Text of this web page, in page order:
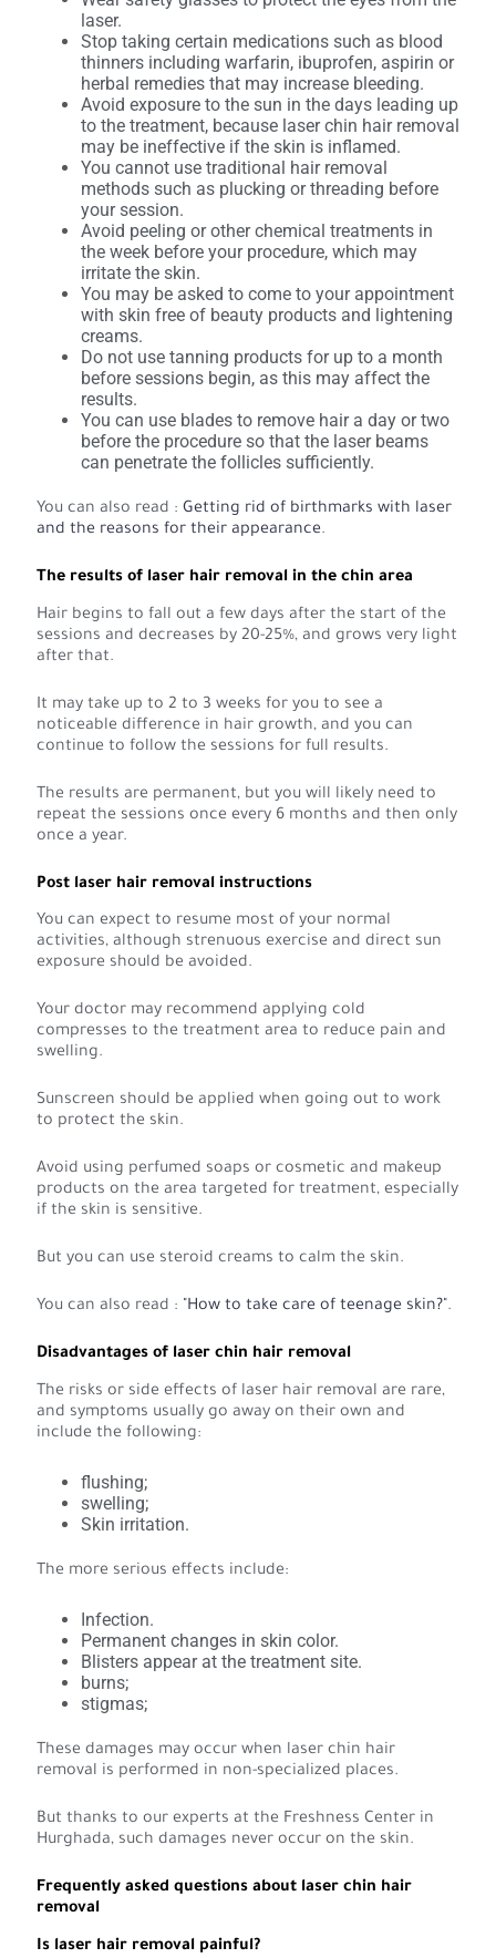
laser.
Stop taking certain medications such as blood
thinners including warfarin, ibuprofen, aspirin or
herbal remedies that may increase bleeding.
Avoid exposure to the sun in the days leading up
to the treatment, because laser chin hair removal
may be ineffective if the skin is inflamed.
You cannot use traditional hair removal
methods such as plucking or threading before
your session.
Avoid peeling or other chemical treatments in
the week before your procedure, which may
irritate the skin.
You may be asked to come to your appointment
with skin free of beauty products and lightening
creams.
Do not use tanning products for up to a month
before sessions begin, as this may affect the
results.
You can use blades to remove hair a day or two
before the procedure so that the laser beams
can penetrate the follicles sufficiently.
You can also read : Getting rid of birthmarks with laser
and the reasons for their appearance.
The results of laser hair removal in the chin area
Hair begins to fall out a few days after the start of the
sessions and decreases by 20-25%, and grows very light
after that.
It may take up to 2 to 3 weeks for you to see a
noticeable difference in hair growth, and you can
continue to follow the sessions for full results.
The results are permanent, but you will likely need to
repeat the sessions once every 6 months and then only
once a year.
Post laser hair removal instructions
You can expect to resume most of your normal
activities, although strenuous exercise and direct sun
exposure should be avoided.
Your doctor may recommend applying cold
compresses to the treatment area to reduce pain and
swelling.
Sunscreen should be applied when going out to work
to protect the skin.
Avoid using perfumed soaps or cosmetic and makeup
products on the area targeted for treatment, especially
if the skin is sensitive.
But you can use steroid creams to calm the skin.
You can also read : "How to take care of teenage skin?" .
Disadvantages of laser chin hair removal
The risks or side effects of laser hair removal are rare,
and symptoms usually go away on their own and
include the following:
flushing;
swelling;
Skin irritation.
The more serious effects include:
Infection.
Permanent changes in skin color.
Blisters appear at the treatment site.
burns;
stigmas;
These damages may occur when laser chin hair
removal is performed in non-specialized places.
But thanks to our experts at the Freshness Center in
Hurghada, such damages never occur on the skin.
Frequently asked questions about laser chin hair
removal
Is laser hair removal painful?